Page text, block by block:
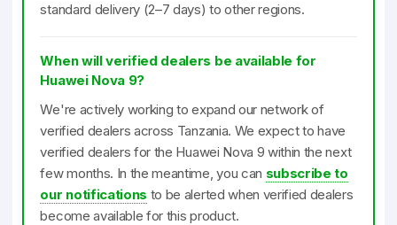
standard delivery (2–7 days) to other regions.
When will verified dealers be available for
Huawei Nova 9?
We're actively working to expand our network of
verified dealers across Tanzania. We expect to have
verified dealers for the Huawei Nova 9 within the next
few months. In the meantime, you can subscribe to
our notifications to be alerted when verified dealers
become available for this product.